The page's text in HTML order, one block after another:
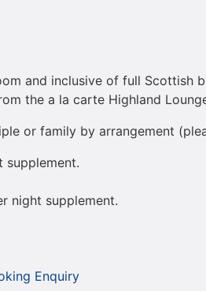
and inclusive of full Scottish
the a la carte Highland
or family by arrangement
supplement.
night supplement.
Enquiry